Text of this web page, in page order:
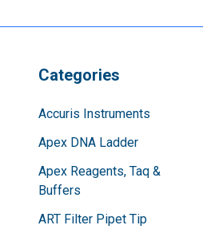
Categories
Accuris Instruments
Apex DNA Ladder
Apex Reagents, Taq &
Buffers
ART Filter Pipet Tip